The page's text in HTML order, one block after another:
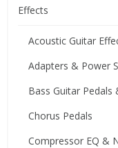
Effects
Acoustic Guitar
Adapters & Power
Bass Guitar Pedals
Chorus Pedals
Compressor EQ &